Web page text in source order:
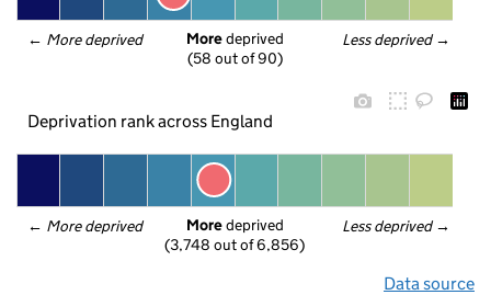
← More deprived Less deprived →
More deprived
(58 out of 90)
Deprivation rank across England
← More deprived Less deprived →
More deprived
(3,748 out of 6,856)
Data source